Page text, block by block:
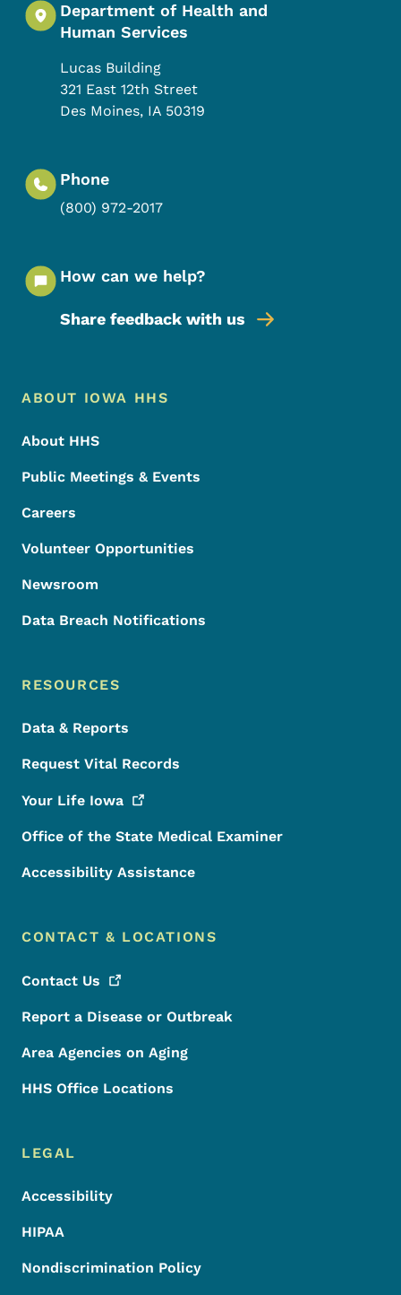
Department of Health and
Human Services
Lucas Building
321 East 12th Street
Des Moines, IA 50319
Phone
(800) 972-2017
How can we help?
Share feedback with us
Footer Menu
Footer
ABOUT IOWA HHS
About HHS
Public Meetings & Events
Careers
Volunteer Opportunities
Newsroom
Data Breach Notifications
RESOURCES
Data & Reports
Request Vital Records
Your Life Iowa
Office of the State Medical Examiner
Accessibility Assistance
CONTACT & LOCATIONS
Contact Us
Report a Disease or Outbreak
Area Agencies on Aging
HHS Office Locations
LEGAL
Accessibility
HIPAA
Nondiscrimination Policy